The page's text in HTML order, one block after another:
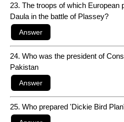
23. The troops of which European
Daula in the battle of Plassey?
24. Who was the president of
Pakistan
25. Who prepared 'Dickie Bird